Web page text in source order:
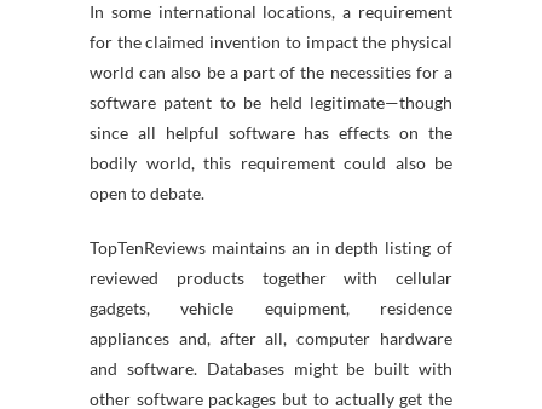
In some international locations, a requirement
for the claimed invention to impact the physical
world can also be a part of the necessities for a
software patent to be held legitimate—though
since all helpful software has effects on the
bodily world, this requirement could also be
open to debate.
TopTenReviews maintains an in depth listing of
reviewed products together with cellular
gadgets, vehicle equipment, residence
appliances and, after all, computer hardware
and software. Databases might be built with
other software packages but to actually get the